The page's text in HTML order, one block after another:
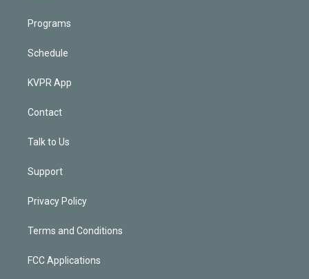
Programs
Schedule
KVPR App
Contact
Talk to Us
Support
Privacy Policy
Terms and Conditions
FCC Applications